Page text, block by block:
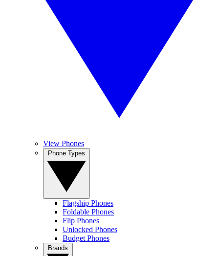
View Phones
Flagship Phones
Foldable Phones
Flip Phones
Unlocked Phones
Budget Phones